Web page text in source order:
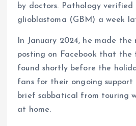
by doctors. Pathology
glioblastoma (GBM) a week
In January 2024, he made the
posting on Facebook that the
found shortly before the
fans for their ongoing support
brief sabbatical from touring
at home.